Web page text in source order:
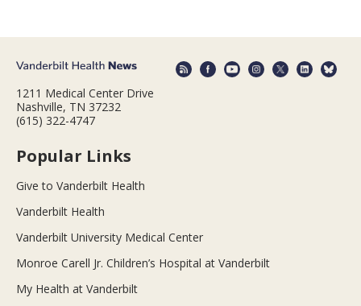
1211 Medical Center Drive
Nashville, TN 37232
(615) 322-4747
Popular Links
Give to Vanderbilt Health
Vanderbilt Health
Vanderbilt University Medical Center
Monroe Carell Jr. Children’s Hospital at Vanderbilt
My Health at Vanderbilt